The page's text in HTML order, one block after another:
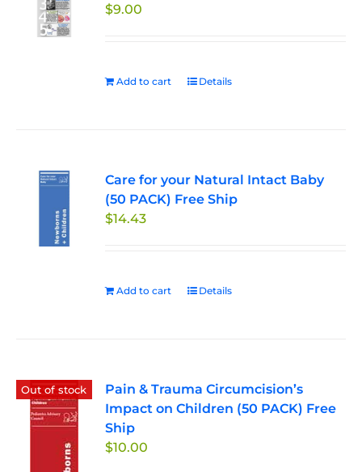
$9.00
Add to cart Details
Care for your Natural Intact Baby
(50 PACK) Free Ship
$14.43
Add to cart Details
Out of stock
Pain & Trauma Circumcision’s
Impact on Children (50 PACK) Free
Ship
$10.00